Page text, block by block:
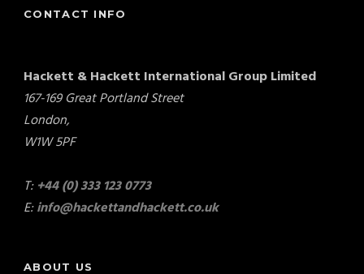
CONTACT INFO
Hackett & Hackett International Group Limited
167-169 Great Portland Street
London,
W1W 5PF
T:+44 (0) 333 123 0773
E:info@hackettandhackett.co.uk
ABOUT US